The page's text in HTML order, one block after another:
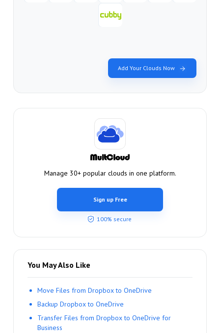
Add Your Clouds Now
Manage 30+ popular clouds in one platform.
Sign up Free
100% secure
You May Also Like
Move Files from Dropbox to OneDrive
Backup Dropbox to OneDrive
Transfer Files from Dropbox to OneDrive for
Business